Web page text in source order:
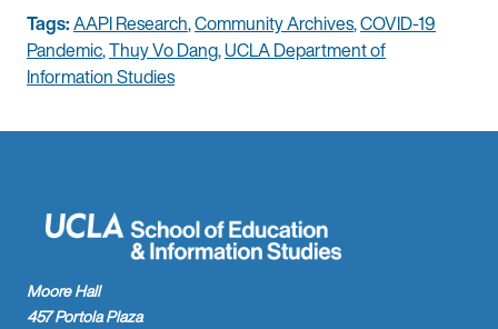
Tags:AAPI Research,Community Archives,COVID-19
Pandemic,Thuy Vo Dang,UCLA Department of
Information Studies
Moore Hall
457 Portola Plaza